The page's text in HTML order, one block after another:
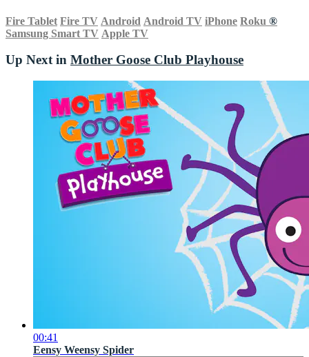
Fire Tablet Fire TV Android Android TV iPhone Roku ®
Samsung Smart TV Apple TV
Up Next in Mother Goose Club Playhouse
00:41
Eensy Weensy Spider